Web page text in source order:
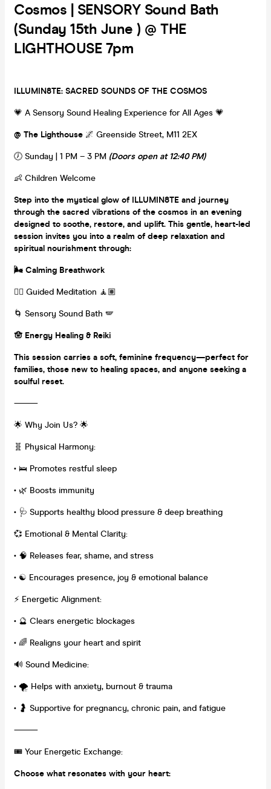
Cosmos | SENSORY Sound Bath
(Sunday 15th June ) @ THE
LIGHTHOUSE 7pm
ILLUMIN8TE: SACRED SOUNDS OF THE COSMOS
💗 A Sensory Sound Healing Experience for All Ages 💗
@ The Lighthouse 🌌 Greenside Street, M11 2EX
🕖 Sunday | 1 PM – 3 PM (Doors open at 12:40 PM)
👶 Children Welcome
Step into the mystical glow of ILLUMIN8TE and journey
through the sacred vibrations of the cosmos in an evening
designed to soothe, restore, and uplift. This gentle, heart-led
session invites you into a realm of deep relaxation and
spiritual nourishment through:
🌬️ Calming Breathwork
🧘‍♀️ Guided Meditation 🧘🏽
🌀 Sensory Sound Bath 🪽
🪬 Energy Healing & Reiki
This session carries a soft, feminine frequency—perfect for
families, those new to healing spaces, and anyone seeking a
soulful reset.
⸻
🌟 Why Join Us? 🌟
🧬 Physical Harmony:
• 🛌 Promotes restful sleep
• 🌿 Boosts immunity
• 🩺 Supports healthy blood pressure & deep breathing
💞 Emotional & Mental Clarity:
• 🧠 Releases fear, shame, and stress
• ☯️ Encourages presence, joy & emotional balance
⚡ Energetic Alignment:
• 🔮 Clears energetic blockages
• 🌈 Realigns your heart and spirit
🔊 Sound Medicine:
• 🌪️ Helps with anxiety, burnout & trauma
• 🤰 Supportive for pregnancy, chronic pain, and fatigue
⸻
🎟️ Your Energetic Exchange:
Choose what resonates with your heart: